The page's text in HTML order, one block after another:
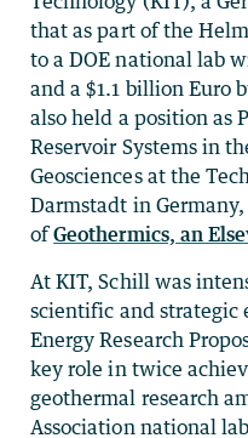
that as part of the
to a DOE national lab
and a $1.1 billion Euro
also held a position as
Reservoir Systems in
Geosciences at the
Darmstadt in
ofGeothermics, an
At KIT, Schill was
scientific and strategic
Energy Research
key role in twice
geothermal research
Association national